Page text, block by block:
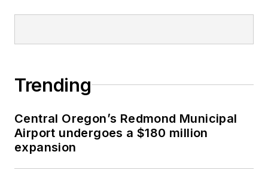
Trending
Central Oregon’s Redmond Municipal
Airport undergoes a $180 million
expansion